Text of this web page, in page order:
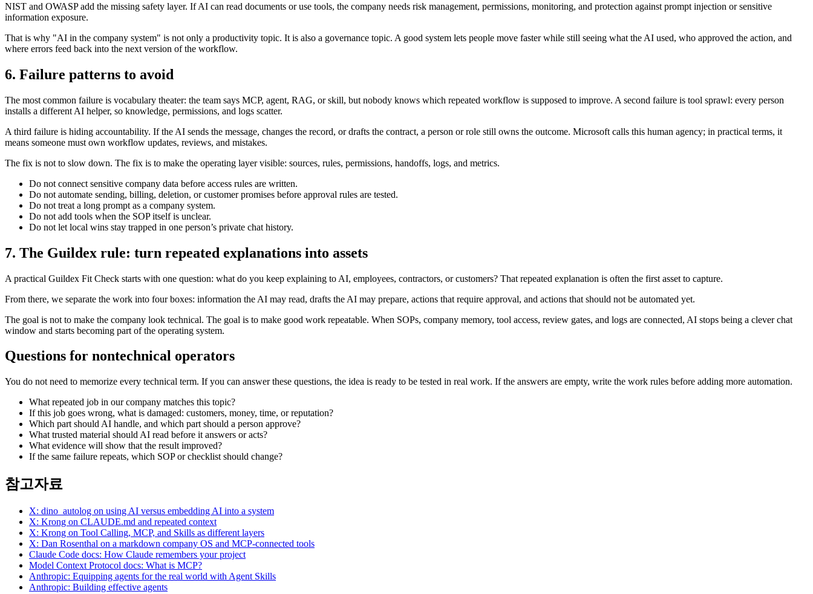
NIST and OWASP add the missing safety layer. If AI can read documents or use tools, the company needs risk management, permissions, monitoring, and protection against prompt injection or sensitive
information exposure.
That is why "AI in the company system" is not only a productivity topic. It is also a governance topic. A good system lets people move faster while still seeing what the AI used, who approved the action, and
where errors feed back into the next version of the workflow.
6. Failure patterns to avoid
The most common failure is vocabulary theater: the team says MCP, agent, RAG, or skill, but nobody knows which repeated workflow is supposed to improve. A second failure is tool sprawl: every person
installs a different AI helper, so knowledge, permissions, and logs scatter.
A third failure is hiding accountability. If the AI sends the message, changes the record, or drafts the contract, a person or role still owns the outcome. Microsoft calls this human agency; in practical terms, it
means someone must own workflow updates, reviews, and mistakes.
The fix is not to slow down. The fix is to make the operating layer visible: sources, rules, permissions, handoffs, logs, and metrics.
Do not connect sensitive company data before access rules are written.
Do not automate sending, billing, deletion, or customer promises before approval rules are tested.
Do not treat a long prompt as a company system.
Do not add tools when the SOP itself is unclear.
Do not let local wins stay trapped in one person’s private chat history.
7. The Guildex rule: turn repeated explanations into assets
A practical Guildex Fit Check starts with one question: what do you keep explaining to AI, employees, contractors, or customers? That repeated explanation is often the first asset to capture.
From there, we separate the work into four boxes: information the AI may read, drafts the AI may prepare, actions that require approval, and actions that should not be automated yet.
The goal is not to make the company look technical. The goal is to make good work repeatable. When SOPs, company memory, tool access, review gates, and logs are connected, AI stops being a clever chat
window and starts becoming part of the operating system.
Questions for nontechnical operators
You do not need to memorize every technical term. If you can answer these questions, the idea is ready to be tested in real work. If the answers are empty, write the work rules before adding more automation.
What repeated job in our company matches this topic?
If this job goes wrong, what is damaged: customers, money, time, or reputation?
Which part should AI handle, and which part should a person approve?
What trusted material should AI read before it answers or acts?
What evidence will show that the result improved?
If the same failure repeats, which SOP or checklist should change?
참고자료
X: dino_autolog on using AI versus embedding AI into a system
X: Krong on CLAUDE.md and repeated context
X: Krong on Tool Calling, MCP, and Skills as different layers
X: Dan Rosenthal on a markdown company OS and MCP-connected tools
Claude Code docs: How Claude remembers your project
Model Context Protocol docs: What is MCP?
Anthropic: Equipping agents for the real world with Agent Skills
Anthropic: Building effective agents